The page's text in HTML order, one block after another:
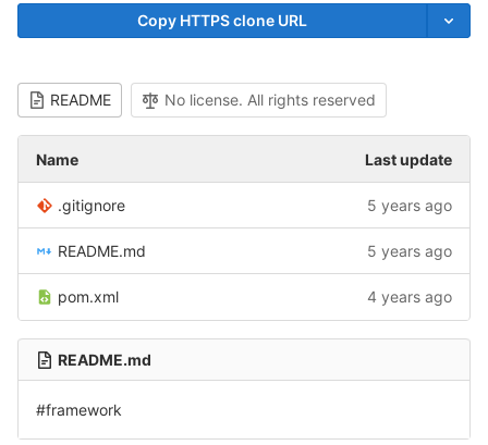
Copy HTTPS clone URL
README No license. All rights reserved
Name Last update
.gitignore 5 years ago
README.md 5 years ago
pom.xml 4 years ago
README.md
#framework